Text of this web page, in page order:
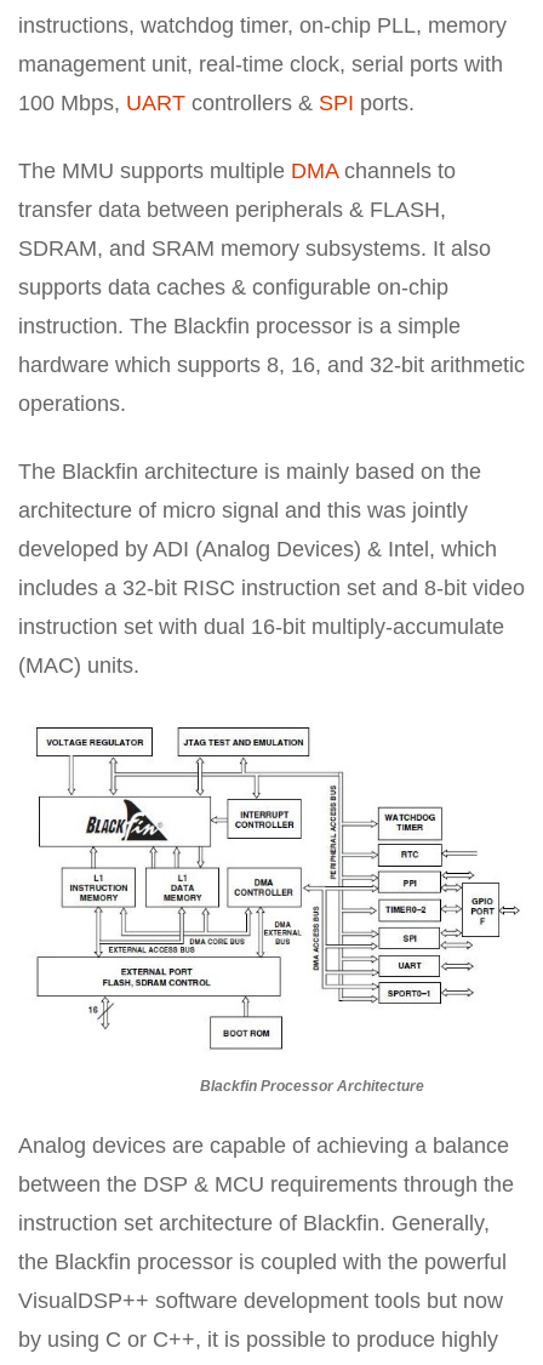
instructions, watchdog timer, on-chip PLL, memory
management unit, real-time clock, serial ports with
100 Mbps, UART controllers & SPI ports.
The MMU supports multiple DMAchannels to
transfer data between peripherals & FLASH,
SDRAM, and SRAM memory subsystems. It also
supports data caches & configurable on-chip
instruction. The Blackfin processor is a simple
hardware which supports 8, 16, and 32-bit arithmetic
operations.
The Blackfin architecture is mainly based on the
architecture of micro signal and this was jointly
developed by ADI (Analog Devices) & Intel, which
includes a 32-bit RISC instruction set and 8-bit video
instruction set with dual 16-bit multiply-accumulate
(MAC) units.
Blackfin Processor Architecture
Analog devices are capable of achieving a balance
between the DSP & MCU requirements through the
instruction set architecture of Blackfin. Generally,
the Blackfin processor is coupled with the powerful
VisualDSP++ software development tools but now
by using C or C++, it is possible to produce highly